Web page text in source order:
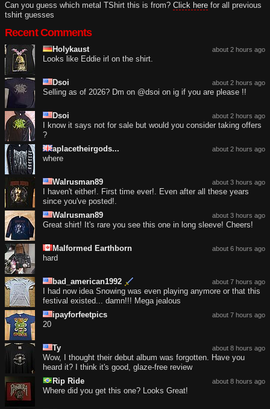
Can you guess which metal TShirt this is from? Click here for all previous
tshirt guesses
Recent Comments
about 2 hours ago
Holykaust
Looks like Eddie irl on the shirt.
about 2 hours ago
Dsoi
Selling as of 2026? Dm on @dsoi on ig if you are please !!
about 2 hours ago
Dsoi
I know it says not for sale but would you consider taking offers
?
about 2 hours ago
aplacetheirgods...
where
about 3 hours ago
Walrusman89
I haven't either!. First time ever!. Even after all these years
since you've posted!.
about 3 hours ago
Walrusman89
Great shirt! It's rare you see this one in long sleeve! Cheers!
about 6 hours ago
Malformed Earthborn
hard
about 7 hours ago
bad_american1992
I had now idea Snowing was even playing anymore or that this
festival existed... damn!!! Mega jealous
about 7 hours ago
ipayforfeetpics
20
about 8 hours ago
Ty
Wow, I thought their debut album was forgotten. Have you
heard it? I think it's good, glaze-free review
about 8 hours ago
Rip Ride
Where did you get this one? Looks Great!